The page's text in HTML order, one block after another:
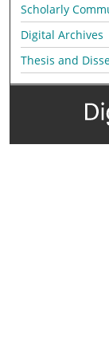
Scholarly
Digital Archives
Thesis and